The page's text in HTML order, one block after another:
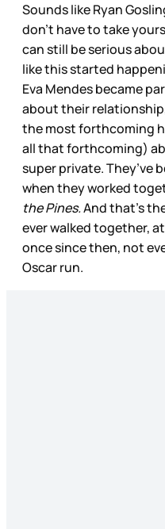
Sounds like Ryan
don’t have to take
can still be serious
like this started
Eva Mendes became
about their
the most forthcoming
all that forthcoming)
super private. They’ve
when they worked
the Pines.And that’s
ever walked together,
once since then, not
Oscar run.